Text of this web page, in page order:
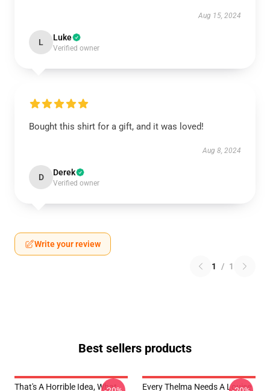
Aug 15, 2024
L Luke
Verified owner
Bought this shirt for a gift, and it was loved!
Aug 8, 2024
D Derek
Verified owner
Write your review
1 / 1
Best sellers products
That's A Horrible Idea, What
Every Thelma Needs A Louise